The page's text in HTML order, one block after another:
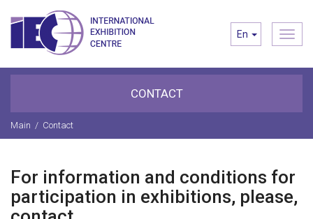
En
CONTACT
Main / Contact
For information and conditions for
participation in exhibitions, please,